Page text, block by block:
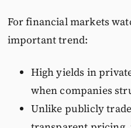
For financial markets
important trend:
High yields in
when companies
Unlike publicly